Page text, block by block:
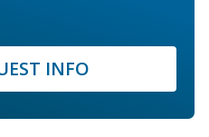
INFO